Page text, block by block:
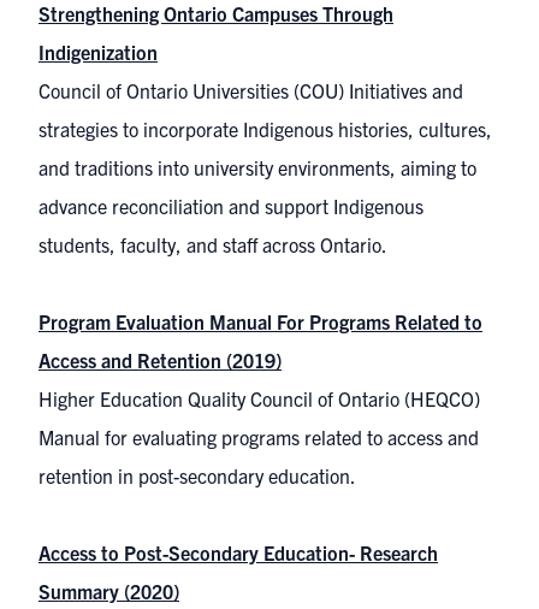
Strengthening Ontario Campuses Through
Indigenization
Council of Ontario Universities (COU) Initiatives and
strategies to incorporate Indigenous histories, cultures,
and traditions into university environments, aiming to
advance reconciliation and support Indigenous
students, faculty, and staff across Ontario.
Program Evaluation Manual For Programs Related to
Access and Retention (2019)
Higher Education Quality Council of Ontario (HEQCO)
Manual for evaluating programs related to access and
retention in post-secondary education.
Access to Post-Secondary Education- Research
Summary (2020)